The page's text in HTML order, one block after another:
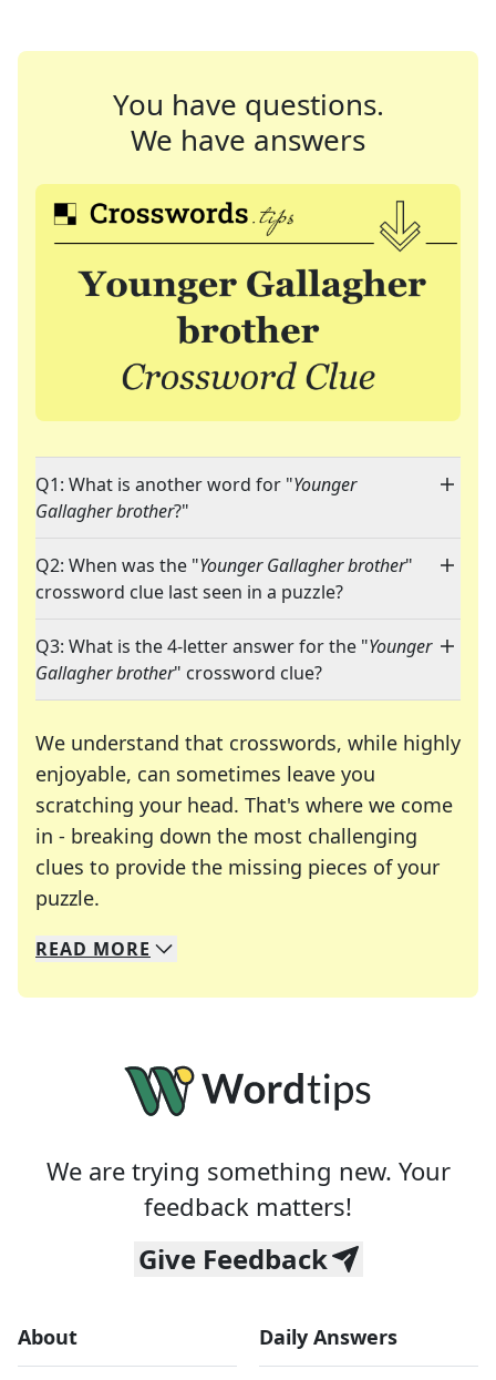
You have questions.
We have answers
Q1: What is another word for "Younger
Gallagher brother?"
Q2: When was the "Younger Gallagher brother"
crossword clue last seen in a puzzle?
Q3: What is the 4-letter answer for the "Younger
Gallagher brother" crossword clue?
We understand that crosswords, while highly
enjoyable, can sometimes leave you
scratching your head. That's where we come
in - breaking down the most challenging
clues to provide the missing pieces of your
puzzle.
We specialize in solving many of your favorite
Whether you're a daily crossword enthusiast or
READ MORE
We are trying something new. Your
feedback matters!
Give Feedback
About Daily Answers